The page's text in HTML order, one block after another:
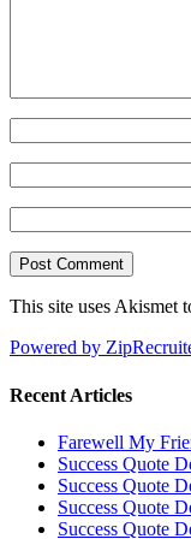
This site uses Akismet
Powered by
Recent Articles
Farewell My
Success Quote
Success Quote
Success Quote
Success Quote